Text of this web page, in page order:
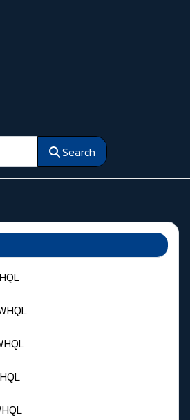
Search